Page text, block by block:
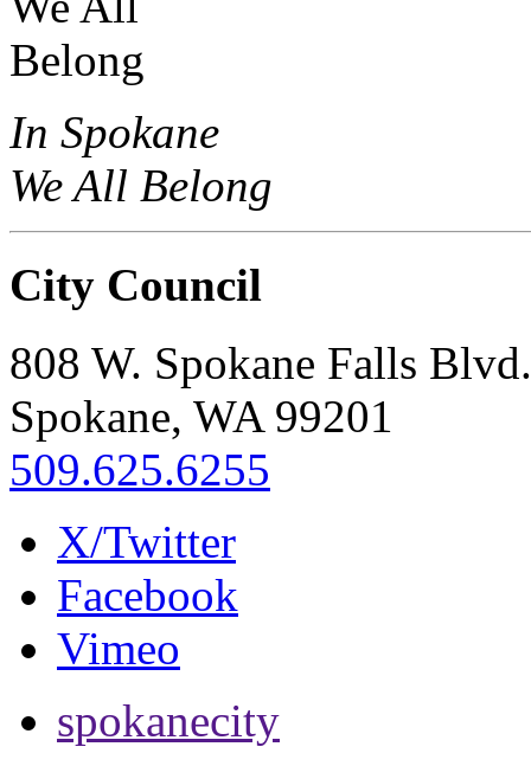
In Spokane
We All Belong
City Council
808 W. Spokane Falls Blvd.
Spokane, WA 99201
509.625.6255
X/Twitter
Facebook
Vimeo
spokanecity